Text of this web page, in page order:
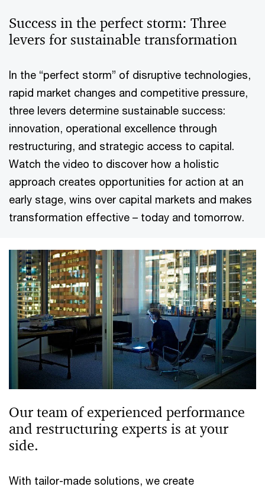
Success in the perfect storm: Three
levers for sustainable transformation
In the “perfect storm” of disruptive technologies,
rapid market changes and competitive pressure,
three levers determine sustainable success:
innovation, operational excellence through
restructuring, and strategic access to capital.
Watch the video to discover how a holistic
approach creates opportunities for action at an
early stage, wins over capital markets and makes
transformation effective – today and tomorrow.
Our team of experienced performance
and restructuring experts is at your
side.
With tailor-made solutions, we create